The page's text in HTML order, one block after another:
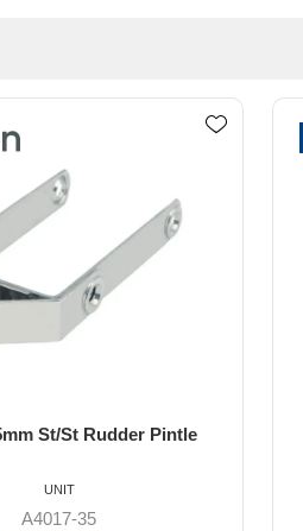
St/St Rudder Pintle
A4017-35
UNIT